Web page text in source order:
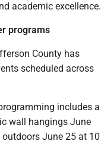
academic excellence.
programs
County has
scheduled across
includes a
wall hangings June
June 25 at 10